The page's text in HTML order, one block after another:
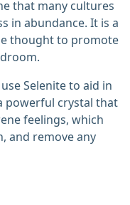
that many cultures
in abundance. It is a
thought to promote
Selenite to aid in
powerful crystal that
feelings, which
and remove any